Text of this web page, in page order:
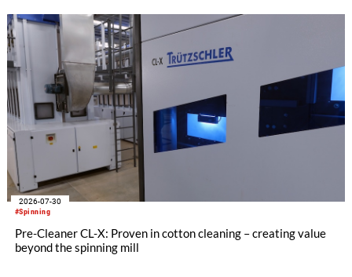
the integrated draw frame IDF 3, the high-performance
comber TCO 21XL as well as Trützschler Card Clothing’s new
flat top series STEELTOP®.
#Spinning
2026-07-30
Pre-Cleaner CL-X: Proven in cotton cleaning – creating value
beyond the spinning mill